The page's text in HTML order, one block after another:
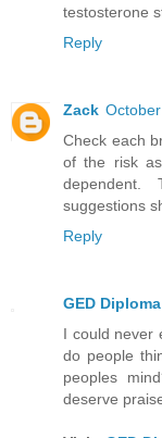
testosterone
Reply
Zack
Check each
of the risk
dependent.
suggestions
Reply
GED
I could never
do people
peoples
deserve